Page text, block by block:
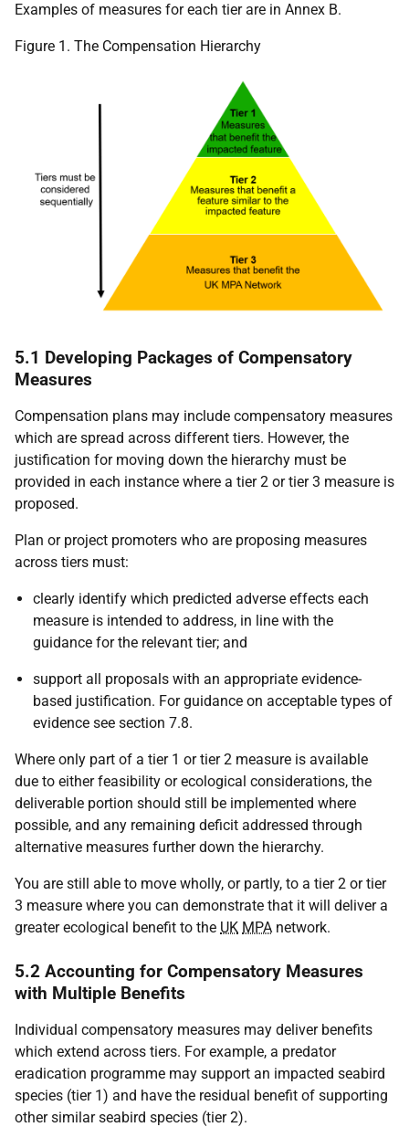
Examples of measures for each tier are in Annex B.
Figure 1. The Compensation Hierarchy
5.1 Developing Packages of Compensatory
Measures
Compensation plans may include compensatory measures
which are spread across different tiers. However, the
justification for moving down the hierarchy must be
provided in each instance where a tier 2 or tier 3 measure is
proposed.
Plan or project promoters who are proposing measures
across tiers must:
clearly identify which predicted adverse effects each
measure is intended to address, in line with the
guidance for the relevant tier; and
support all proposals with an appropriate evidence-
based justification. For guidance on acceptable types of
evidence see section 7.8.
Where only part of a tier 1 or tier 2 measure is available
due to either feasibility or ecological considerations, the
deliverable portion should still be implemented where
possible, and any remaining deficit addressed through
alternative measures further down the hierarchy.
You are still able to move wholly, or partly, to a tier 2 or tier
3 measure where you can demonstrate that it will deliver a
greater ecological benefit to the UK MPA network.
5.2 Accounting for Compensatory Measures
with Multiple Benefits
Individual compensatory measures may deliver benefits
which extend across tiers. For example, a predator
eradication programme may support an impacted seabird
species (tier 1) and have the residual benefit of supporting
other similar seabird species (tier 2).